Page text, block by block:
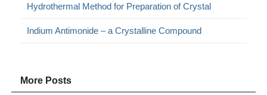
Hydrothermal Method for Preparation of Crystal
Indium Antimonide – a Crystalline Compound
More Posts